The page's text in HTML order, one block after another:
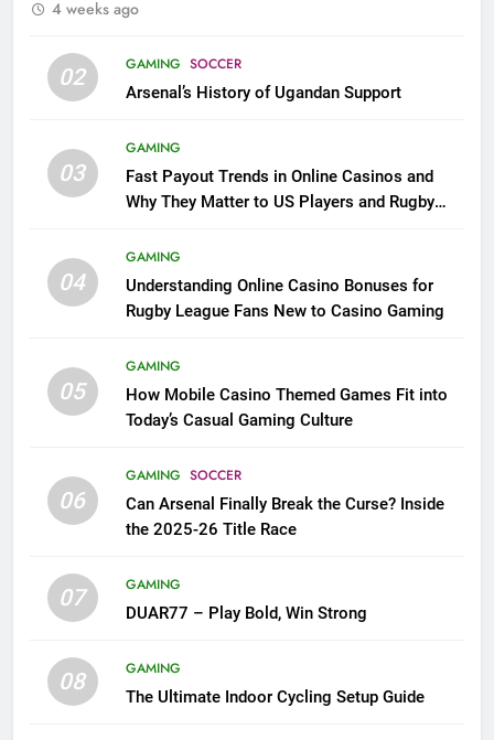
4 weeks ago
02 GAMING SOCCER
Arsenal’s History of Ugandan Support
03
GAMING
Fast Payout Trends in Online Casinos and
Why They Matter to US Players and Rugby
04
GAMING
Understanding Online Casino Bonuses for
Rugby League Fans New to Casino Gaming
05
GAMING
How Mobile Casino Themed Games Fit into
Today’s Casual Gaming Culture
06
GAMING SOCCER
Can Arsenal Finally Break the Curse? Inside
the 2025-26 Title Race
07
GAMING
DUAR77 – Play Bold, Win Strong
08
GAMING
The Ultimate Indoor Cycling Setup Guide